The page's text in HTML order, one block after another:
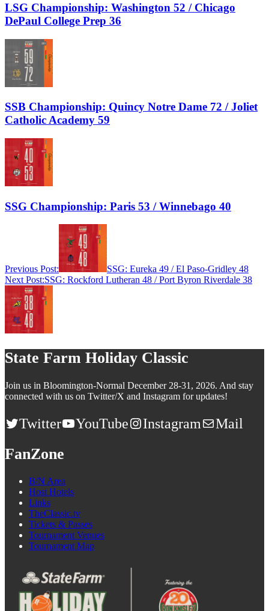
LSG Championship: Washington 52 / Chicago
DePaul College Prep 36
SSB Championship: Quincy Notre Dame 72 / Joliet
Catholic Academy 59
SSG Championship: Paris 53 / Winnebago 40
Previous Post:
SSG: Eureka 49 / El Paso-Gridley 48
Next Post:SSG: Rockford Lutheran 48 / Port Byron Riverdale 38
State Farm Holiday Classic
Join us in Bloomington-Normal December 28-31, 2026. And stay
connected with us on Twitter/X and Instagram for updates!
Twitter YouTube Instagram Mail
FanZone
B/N Area
Host Hotels
Links
TheClassic.tv
Tickets & Passes
Tournament Venues
Tournament Map